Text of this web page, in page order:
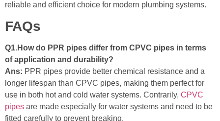
reliable and efficient choice for modern plumbing systems.
FAQs
Q1.How do PPR pipes differ from CPVC pipes in terms
of application and durability?
Ans: PPR pipes provide better chemical resistance and a
longer lifespan than CPVC pipes, making them perfect for
use in both hot and cold water systems. Contrarily, CPVC
pipes are made especially for water systems and need to be
fitted carefully to prevent breaking.